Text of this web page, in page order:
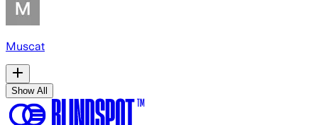
Muscat
Show All